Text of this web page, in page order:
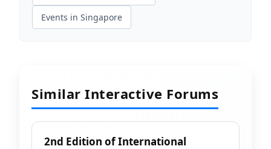
Events in Singapore
Similar Interactive Forums
2nd Edition of International